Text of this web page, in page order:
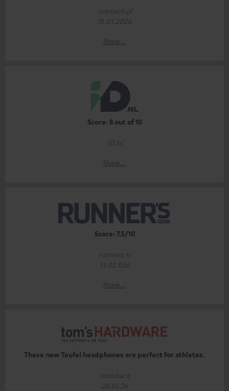
onetech.pl
31.03.2026
More...
Score: 8 out of 10
ID.nl
More...
Score: 7.5/10
runners.nl
13.02.026
More...
These new Teufel headphones are perfect for athletes.
tomshw.it
28.01.26